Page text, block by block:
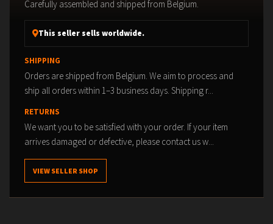
Carefully assembled and shipped from Belgium.
This seller sells worldwide.
SHIPPING
Orders are shipped from Belgium. We aim to process and
ship all orders within 1–3 business days. Shipping r...
RETURNS
We want you to be satisfied with your order. If your item
arrives damaged or defective, please contact us w...
VIEW SELLER SHOP